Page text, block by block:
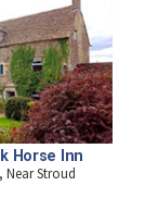
Horse Inn
Near Stroud